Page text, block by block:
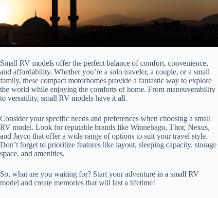
Small RV models offer the perfect balance of comfort, convenience,
and affordability. Whether you’re a solo traveler, a couple, or a small
family, these compact motorhomes provide a fantastic way to explore
the world while enjoying the comforts of home. From maneuverability
to versatility, small RV models have it all.
Consider your specific needs and preferences when choosing a small
RV model. Look for reputable brands like Winnebago, Thor, Nexus,
and Jayco that offer a wide range of options to suit your travel style.
Don’t forget to prioritize features like layout, sleeping capacity, storage
space, and amenities.
So, what are you waiting for? Start your adventure in a small RV
model and create memories that will last a lifetime!